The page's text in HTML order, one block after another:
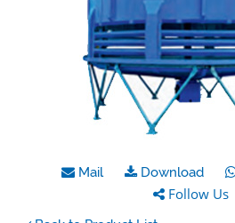
Mail Download
Follow Us